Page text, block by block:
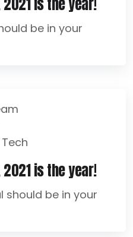
be in your
Tech
is the year!
should be in your